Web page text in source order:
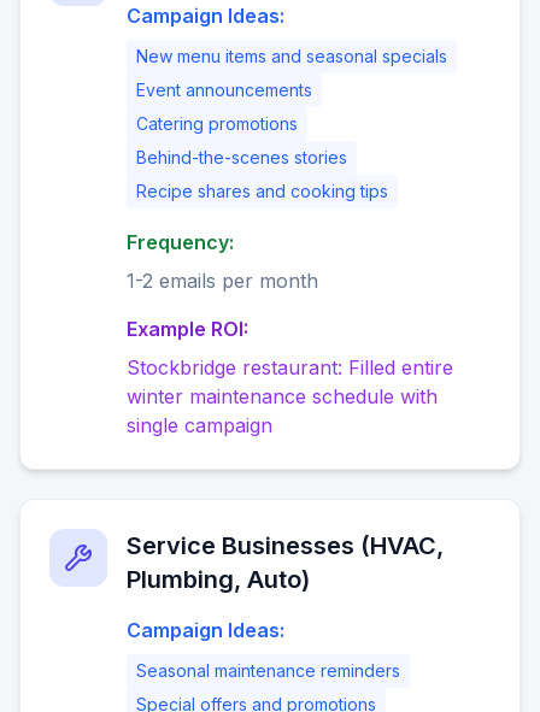
Campaign Ideas:
New menu items and seasonal specials
Event announcements
Catering promotions
Behind-the-scenes stories
Recipe shares and cooking tips
Frequency:
1-2 emails per month
Example ROI:
Stockbridge restaurant: Filled entire
winter maintenance schedule with
single campaign
Service Businesses (HVAC,
Plumbing, Auto)
Campaign Ideas:
Seasonal maintenance reminders
Special offers and promotions